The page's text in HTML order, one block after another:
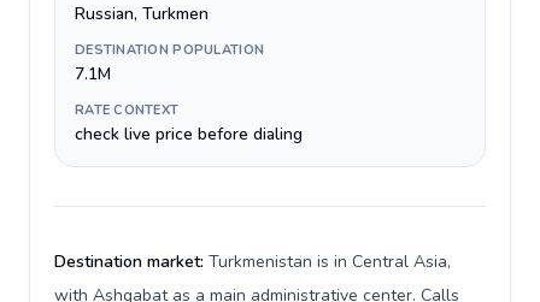
Russian, Turkmen
DESTINATION POPULATION
7.1M
RATE CONTEXT
check live price before dialing
Destination market: Turkmenistan is in Central Asia,
with Ashgabat as a main administrative center. Calls